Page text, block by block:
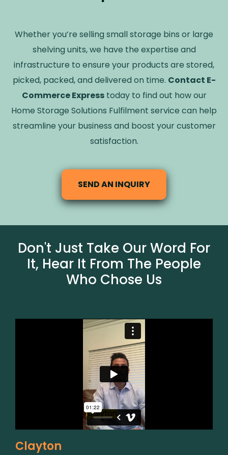
Whether you’re selling small storage bins or large
shelving units, we have the expertise and
infrastructure to ensure your products are stored,
picked, packed, and delivered on time. Contact E-
Commerce Expresstoday to find out how our
Home Storage Solutions Fulfilment service can help
streamline your business and boost your customer
satisfaction.
SEND AN INQUIRY
Don't Just Take Our Word For
It, Hear It From The People
Who Chose Us
Clayton